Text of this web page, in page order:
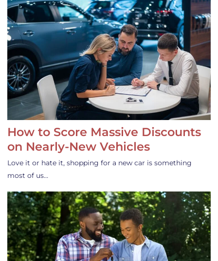
How to Score Massive Discounts
on Nearly-New Vehicles
Love it or hate it, shopping for a new car is something
most of us…